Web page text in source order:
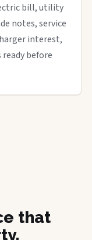
bill, utility
notes, service
interest,
before
that